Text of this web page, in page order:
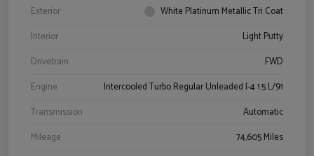
Exterior
White Platinum Metallic Tri Coat
Interior
Light Putty
Drivetrain
FWD
Engine
Intercooled Turbo Regular Unleaded I-4 1.5 L/91
Transmission
Automatic
Mileage
74,605 Miles